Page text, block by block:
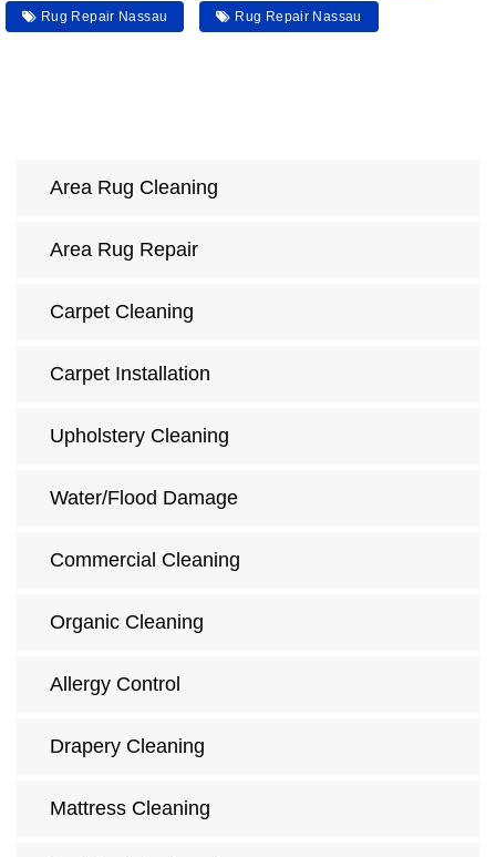
Rug Repair Nassau Rug Repair Nassau
Area Rug Cleaning
Area Rug Repair
Carpet Cleaning
Carpet Installation
Upholstery Cleaning
Water/Flood Damage
Commercial Cleaning
Organic Cleaning
Allergy Control
Drapery Cleaning
Mattress Cleaning